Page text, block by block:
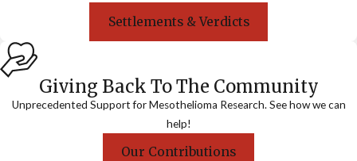
Settlements & Verdicts
Giving Back To The Community
Unprecedented Support for Mesothelioma Research. See how we can
help!
Our Contributions